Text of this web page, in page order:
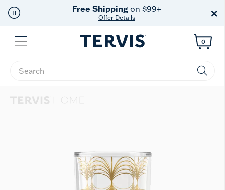
Free Shippingon $99+
Offer Details ×
Menu
Enter Keyword or Item No.
0